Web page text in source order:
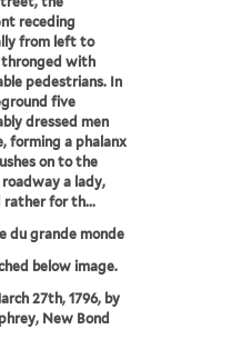
receding
from left to
thronged with
pedestrians. In
five
dressed men
forming a phalanx
on to the
roadway a lady,
rather for th...
du grande monde
below image.
27th, 1796, by
New Bond